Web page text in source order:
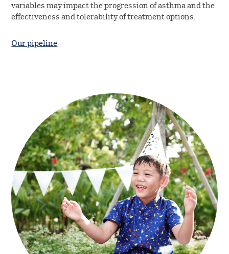
variables may impact the progression of asthma and the
effectiveness and tolerability of treatment options.
Our pipeline